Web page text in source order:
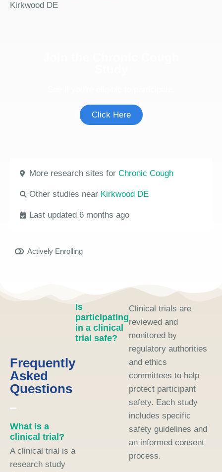
Kirkwood DE
Click Here
More research sites for Chronic Cough
Other studies near Kirkwood DE
Last updated 6 months ago
Actively Enrolling
Frequently
Asked
Questions
What is a
clinical trial?
A clinical trial is a
research study
Is
participating
in a clinical
trial safe?
Clinical trials are
reviewed and
monitored by
regulatory authorities
and ethics
committees to help
protect participant
safety. Each study
includes specific
safety guidelines and
an informed consent
process.